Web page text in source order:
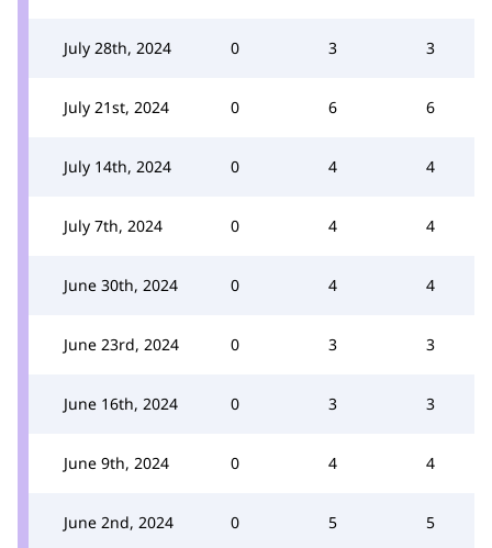
July 28th, 2024 0 3 3
July 21st, 2024 0 6 6
July 14th, 2024 0 4 4
July 7th, 2024 0 4 4
June 30th, 2024 0 4 4
June 23rd, 2024 0 3 3
June 16th, 2024 0 3 3
June 9th, 2024 0 4 4
June 2nd, 2024 0 5 5